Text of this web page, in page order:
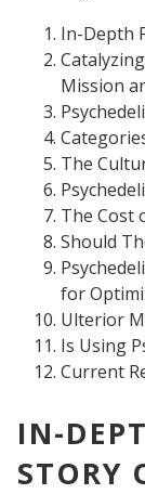
In-Depth
Mission
The
The Cost
Should
for
Ulterior
Is Using
Current
IN-
STORY